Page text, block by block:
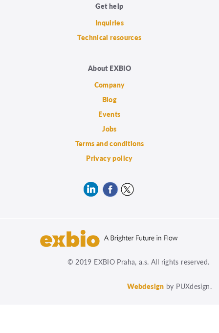
Get help
Inquiries
Technical resources
About EXBIO
Company
Blog
Events
Jobs
Terms and conditions
Privacy policy
© 2019 EXBIO Praha, a.s. All rights reserved.
Webdesign by PUXdesign.